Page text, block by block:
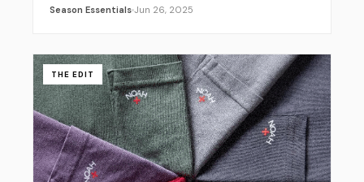
Season Essentials Jun 26, 2025
THE EDIT